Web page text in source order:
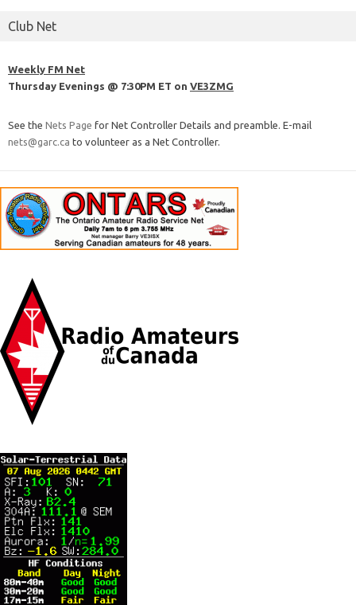
Club Net
Weekly FM Net
Thursday Evenings @ 7:30PM ET on VE3ZMG
See the Nets Page for Net Controller Details and preamble. E-mail
nets@garc.ca to volunteer as a Net Controller.